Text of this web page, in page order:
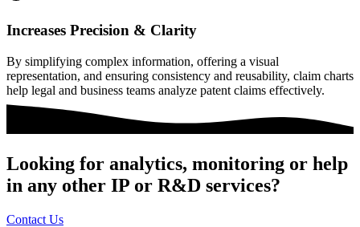
Increases Precision & Clarity
By simplifying complex information, offering a visual
representation, and ensuring consistency and reusability, claim charts
help legal and business teams analyze patent claims effectively.
Looking for analytics, monitoring or help
in any other IP or R&D services?
Contact Us